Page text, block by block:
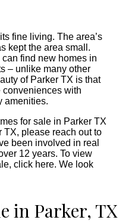
fine living. The area’s
kept the area small.
find new homes in
– unlike many other
of Parker TX is that
conveniences with
amenities.
for sale in Parker TX
TX, please reach out to
been involved in real
12 years. To view
click here. We look
in Parker, TX